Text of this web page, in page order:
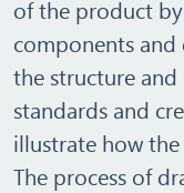
of the product
components and
the structure
standards and
illustrate how
The process of